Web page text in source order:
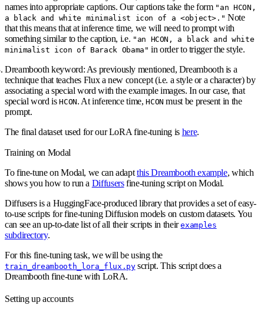
names into appropriate captions. Our captions take the form "an HCON,
a black and white minimalist icon of a <object>." Note
that this means that at inference time, we will need to prompt with
something similar to the caption, i.e. "an HCON, a black and white
minimalist icon of Barack Obama" in order to trigger the style.
Dreambooth keyword: As previously mentioned, Dreambooth is a
technique that teaches Flux a new concept (i.e. a style or a character) by
associating a special word with the example images. In our case, that
special word isHCON. At inference time,HCON must be present in the
prompt.
The final dataset used for our LoRA fine-tuning is here.
Training on Modal
To fine-tune on Modal, we can adaptthis Dreambooth example, which
shows you how to run a Diffusersfine-tuning script on Modal.
Diffusers is a HuggingFace-produced library that provides a set of easy-
to-use scripts for fine-tuning Diffusion models on custom datasets. You
can see an up-to-date list of all their scripts in theirexamples
subdirectory.
For this fine-tuning task, we will be using the
train_dreambooth_lora_flux.pyscript. This script does a
Dreambooth fine-tune with LoRA.
Setting up accounts